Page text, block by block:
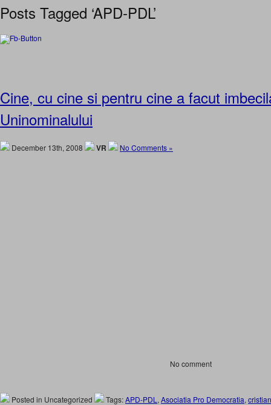
Posts Tagged ‘APD-PDL’
Cine, cu cine si pentru cine a facut
Uninominalului
December 13th, 2008 VR No Comments »
No comment
Posted in Uncategorized Tags:APD-PDL , Asociatia Pro Democratia,